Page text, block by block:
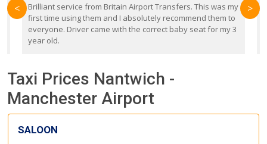
Brilliant service from Britain Airport Transfers. This was my
first time using them and I absolutely recommend them to
everyone. Driver came with the correct baby seat for my 3
year old.
< >
Taxi Prices Nantwich -
Manchester Airport
SALOON